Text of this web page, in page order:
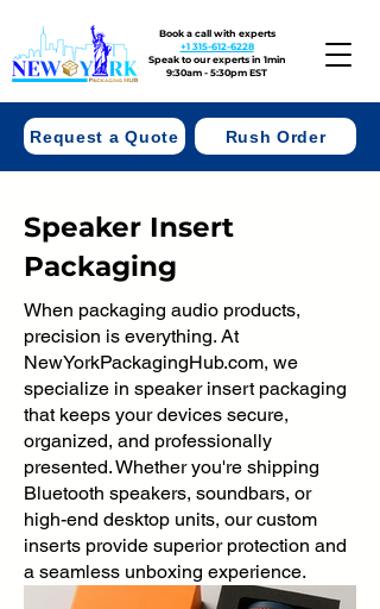
Request a Quote Rush Order
Book a call with experts
+1 315-612-6228
Speak to our experts in 1min
9:30am - 5:30pm EST
Speaker Insert
Packaging
When packaging audio products,
precision is everything. At
NewYorkPackagingHub.com, we
specialize in speaker insert packaging
that keeps your devices secure,
organized, and professionally
presented. Whether you're shipping
Bluetooth speakers, soundbars, or
high-end desktop units, our custom
inserts provide superior protection and
a seamless unboxing experience.